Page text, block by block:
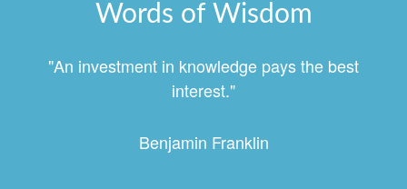
Words of Wisdom
"An investment in knowledge pays the best
interest."
Benjamin Franklin